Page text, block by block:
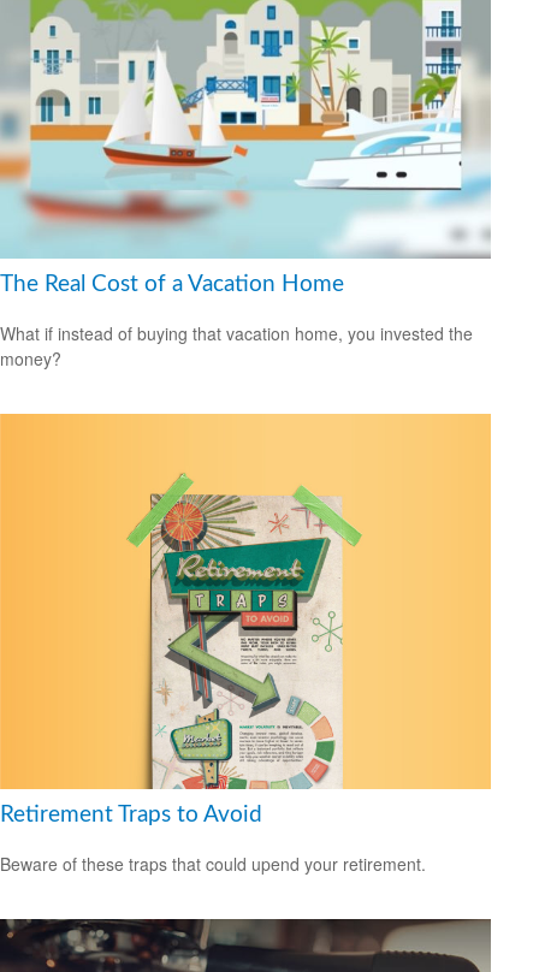
The Real Cost of a Vacation Home
What if instead of buying that vacation home, you invested the
money?
Retirement Traps to Avoid
Beware of these traps that could upend your retirement.